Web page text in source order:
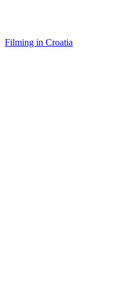
Filming in Croatia